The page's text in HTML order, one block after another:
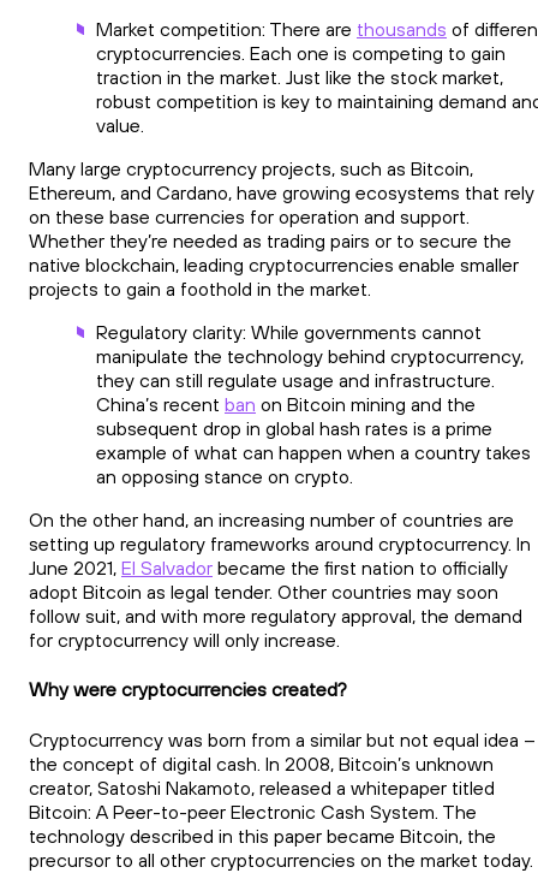
Market competition: There are thousands of
cryptocurrencies. Each one is competing to gain
traction in the market. Just like the stock market,
robust competition is key to maintaining demand
value.
Many large cryptocurrency projects, such as Bitcoin,
Ethereum, and Cardano, have growing ecosystems that rely
on these base currencies for operation and support.
Whether they’re needed as trading pairs or to secure the
native blockchain, leading cryptocurrencies enable smaller
projects to gain a foothold in the market.
Regulatory clarity: While governments cannot
manipulate the technology behind cryptocurrency,
they can still regulate usage and infrastructure.
China’s recent ban on Bitcoin mining and the
subsequent drop in global hash rates is a prime
example of what can happen when a country takes
an opposing stance on crypto.
On the other hand, an increasing number of countries are
setting up regulatory frameworks around cryptocurrency. In
June 2021, El Salvador became the first nation to officially
adopt Bitcoin as legal tender. Other countries may soon
follow suit, and with more regulatory approval, the demand
for cryptocurrency will only increase.
Why were cryptocurrencies created?
Cryptocurrency was born from a similar but not equal idea –
the concept of digital cash. In 2008, Bitcoin’s unknown
creator, Satoshi Nakamoto, released a whitepaper titled
Bitcoin: A Peer-to-peer Electronic Cash System. The
technology described in this paper became Bitcoin, the
precursor to all other cryptocurrencies on the market today.